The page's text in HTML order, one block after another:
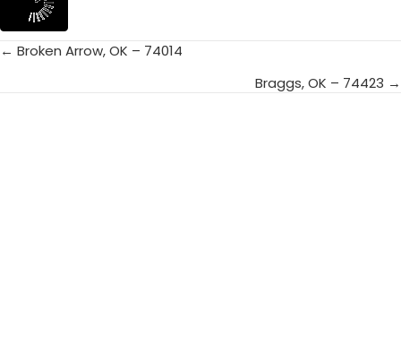
Posts
← Broken Arrow, OK – 74014
Braggs, OK – 74423 →